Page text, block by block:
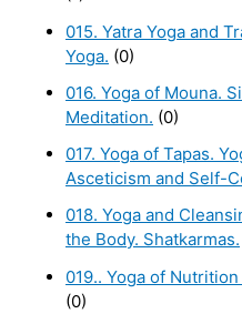
015. Yatra Yoga and
Yoga. (0)
016. Yoga of Mouna.
Meditation. (0)
017. Yoga of Tapas.
Asceticism and Self-
018. Yoga and
the Body. Shatkarmas.
019.. Yoga of
(0)